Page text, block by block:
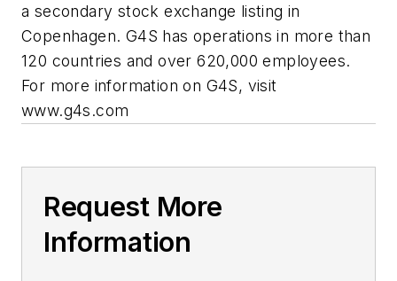
a secondary stock exchange listing in
Copenhagen. G4S has operations in more than
120 countries and over 620,000 employees.
For more information on G4S, visit
www.g4s.com
Request More
Information